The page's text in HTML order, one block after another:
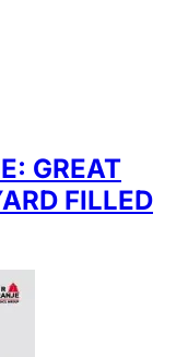
GREAT
FILLED